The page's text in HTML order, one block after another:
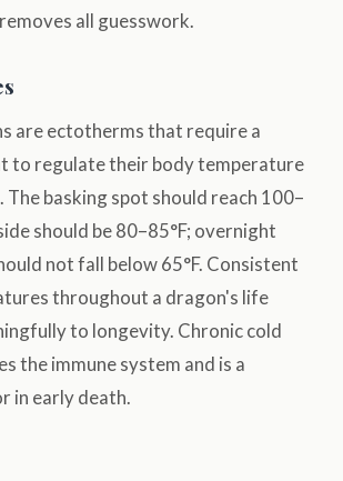
all guesswork.
are ectotherms that require a
to regulate their body temperature
basking spot should reach 100–
should be 80–85°F; overnight
not fall below 65°F. Consistent
throughout a dragon's life
to longevity. Chronic cold
the immune system and is a
in early death.